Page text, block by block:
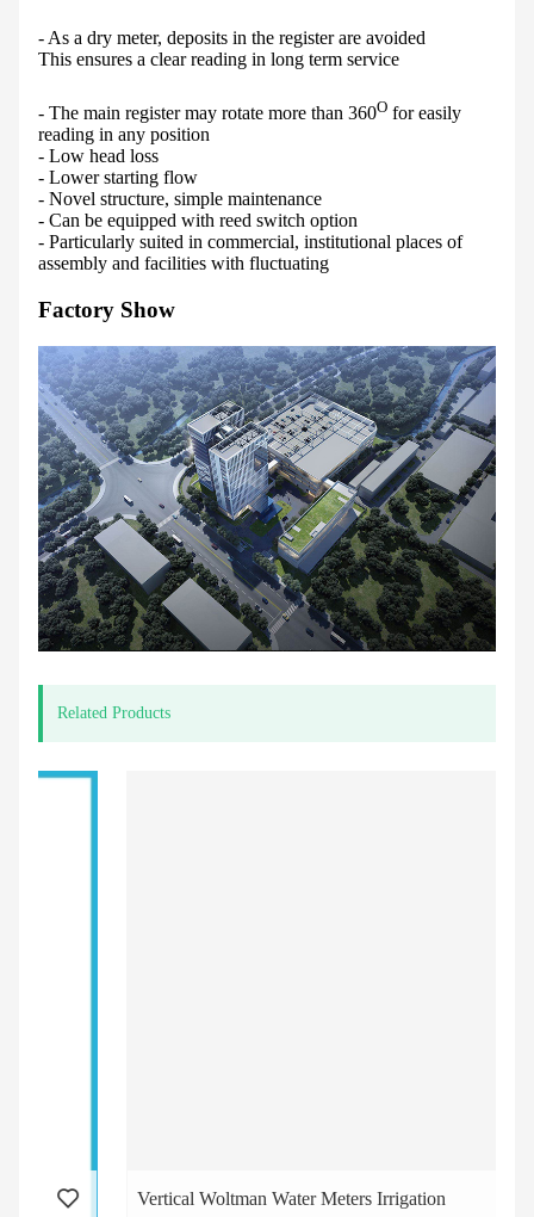
- As a dry meter, deposits in the register are avoided
This ensures a clear reading in long term service
- The main register may rotate more than 360O for easily
reading in any position
- Low head loss
- Lower starting flow
- Novel structure, simple maintenance
- Can be equipped with reed switch option
- Particularly suited in commercial, institutional places of
assembly and facilities with fluctuating
Factory Show
Related Products
Vertical Woltman Water Meters Irrigation